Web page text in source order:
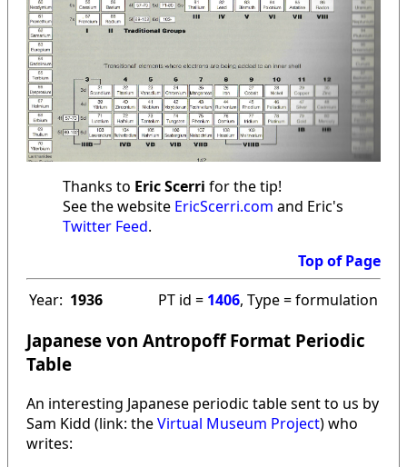
Thanks to Eric Scerri for the tip!
See the website EricScerri.com and Eric's
Twitter Feed.
Top of Page
Year: 1936 PT id = 1406, Type = formulation
Japanese von Antropoff Format Periodic
Table
An interesting Japanese periodic table sent to us by
Sam Kidd (link: theVirtual Museum Project) who
writes: